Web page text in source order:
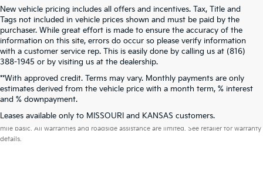
New vehicle pricing includes all offers and incentives. Tax, Title and
Tags not included in vehicle prices shown and must be paid by the
purchaser. While great effort is made to ensure the accuracy of the
information on this site, errors do occur so please verify information
with a customer service rep. This is easily done by calling us at (816)
388-1945 or by visiting us at the dealership.
**With approved credit. Terms may vary. Monthly payments are only
estimates derived from the vehicle price with a month term, % interest
and % downpayment.
Leases available only to MISSOURI and KANSAS customers.
Warranties include 10-year/100,000-mile powertrain and 5-year/60,000-
mile basic. All warranties and roadside assistance are limited. See retailer for warranty
details.